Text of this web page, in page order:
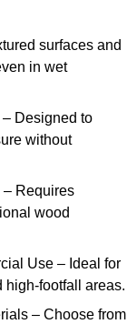
surfaces and
in wet
Designed to
without
– Requires
wood
Use – Ideal for
high-footfall areas.
– Choose from